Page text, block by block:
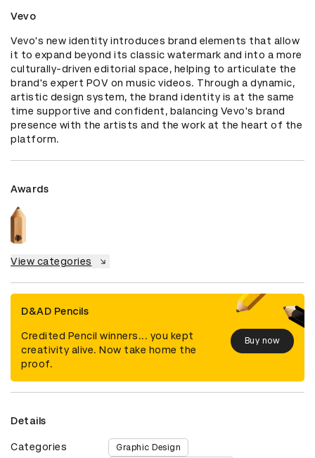
Vevo
Vevo's new identity introduces brand elements that allow
it to expand beyond its classic watermark and into a more
culturally-driven editorial space, helping to articulate the
brand's expert POV on music videos. Through a dynamic,
artistic design system, the brand identity is at the same
time supportive and confident, balancing Vevo's brand
presence with the artists and the work at the heart of the
platform.
Awards
View categories
D&AD Pencils
Credited Pencil winners... you kept
creativity alive. Now take home the
proof.
Buy now
Details
Categories Graphic Design